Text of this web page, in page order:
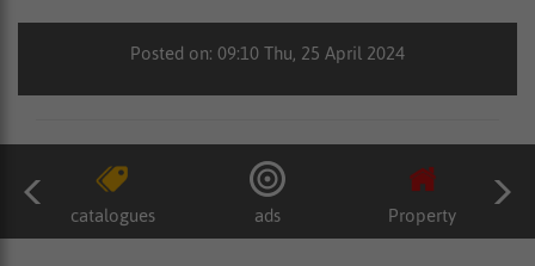
Posted on: 09:10 Thu, 25 April 2024
catalogues ads Property